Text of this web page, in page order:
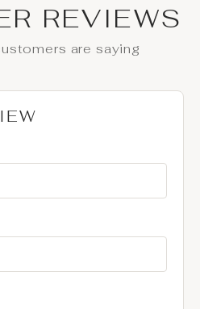
REVIEWS
are saying